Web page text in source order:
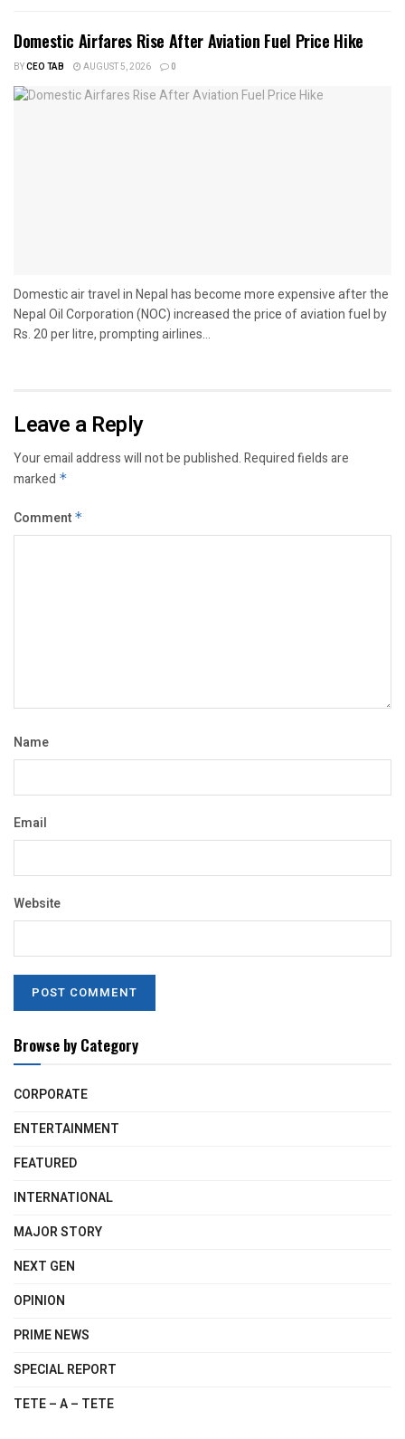
Domestic Airfares Rise After Aviation Fuel Price Hike
BYCEO TAB AUGUST 5, 2026 0
Domestic air travel in Nepal has become more expensive after the
Nepal Oil Corporation (NOC) increased the price of aviation fuel by
Rs. 20 per litre, prompting airlines...
Leave a Reply
Your email address will not be published.Required fields are
marked *
Comment *
Name
Email
Website
Browse by Category
CORPORATE
ENTERTAINMENT
FEATURED
INTERNATIONAL
MAJOR STORY
NEXT GEN
OPINION
PRIME NEWS
SPECIAL REPORT
TETE – A – TETE